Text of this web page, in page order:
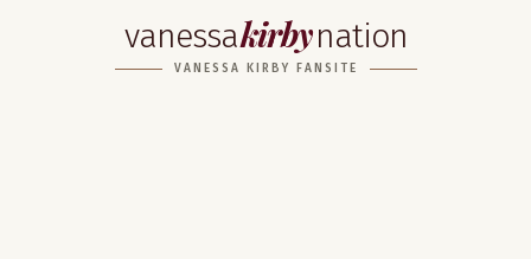
vanessakirbynation
VANESSA KIRBY FANSITE